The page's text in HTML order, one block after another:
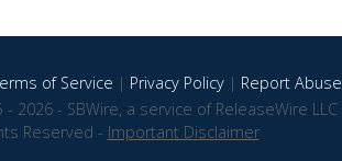
of Service | Privacy Policy| Report Abuse
2026 - SBWire, a service of ReleaseWire LLC
Reserved - Important Disclaimer